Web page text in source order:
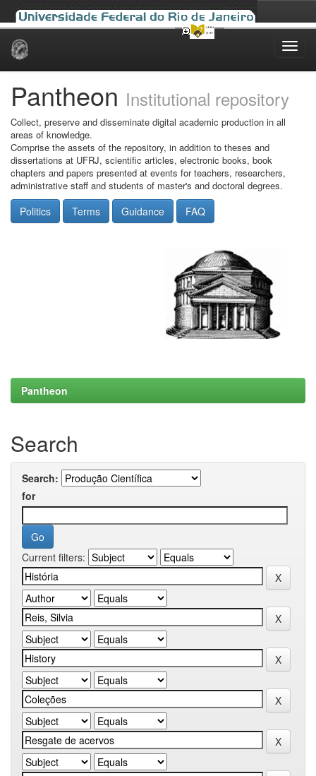
Skip
Pantheon Institutional repository
Collect, preserve and disseminate digital academic production in all
areas of knowledge.
Comprise the assets of the repository, in addition to theses and
dissertations at UFRJ, scientific articles, electronic books, book
chapters and papers presented at events for teachers, researchers,
administrative staff and students of master's and doctoral degrees.
Politics Terms Guidance FAQ
Pantheon
Search
Search:
for
Current filters: